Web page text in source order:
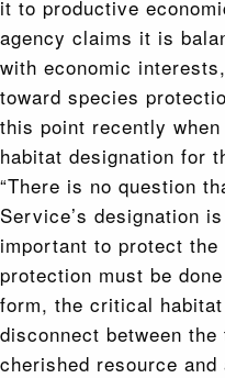
it to productive
agency claims it is
with economic
toward species
this point recently
habitat designation for
“There is no question
Service’s designation
important to protect
protection must be
form, the critical
disconnect between
cherished resource